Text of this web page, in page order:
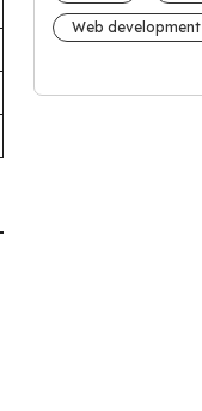
Web development